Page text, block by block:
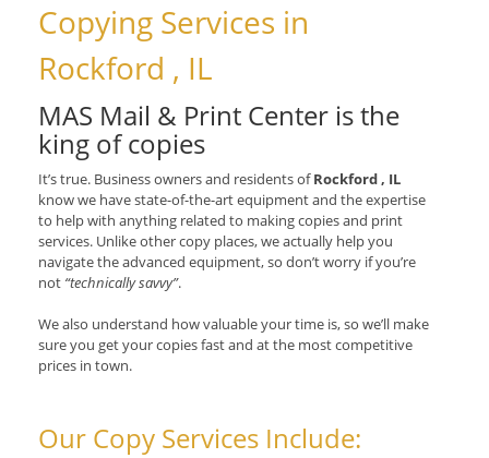
Copying Services in
Rockford , IL
MAS Mail & Print Center is the
king of copies
It’s true. Business owners and residents ofRockford , IL
know we have state-of-the-art equipment and the expertise
to help with anything related to making copies and print
services. Unlike other copy places, we actually help you
navigate the advanced equipment, so don’t worry if you’re
not “technically savvy”.
We also understand how valuable your time is, so we’ll make
sure you get your copies fast and at the most competitive
prices in town.
Our Copy Services Include: